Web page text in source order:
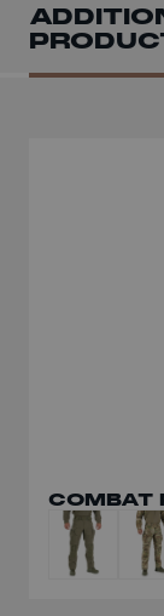
COMBAT